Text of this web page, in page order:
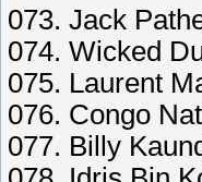
073. Jack
074. Wicked
075. Laurent
076. Congo
077. Billy